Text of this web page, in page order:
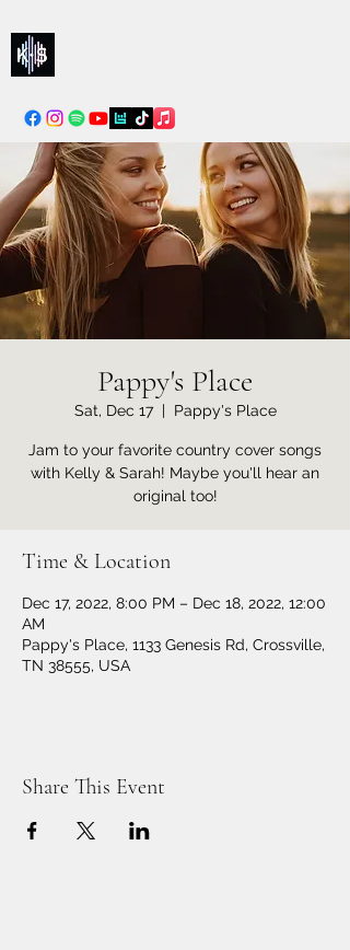
Pappy's Place
Sat, Dec 17
  |
Pappy's Place
Jam to your favorite country cover songs
with Kelly & Sarah! Maybe you'll hear an
original too!
Time & Location
Dec 17, 2022, 8:00 PM – Dec 18, 2022, 12:00
AM
Pappy's Place, 1133 Genesis Rd, Crossville,
TN 38555, USA
Share This Event